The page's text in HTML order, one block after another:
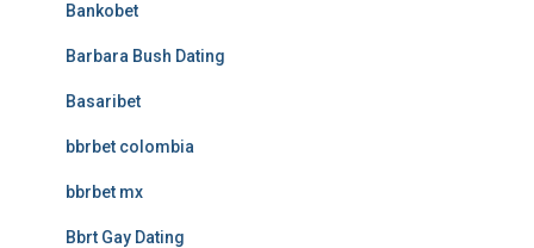
Bankobet
Barbara Bush Dating
Basaribet
bbrbet colombia
bbrbet mx
Bbrt Gay Dating